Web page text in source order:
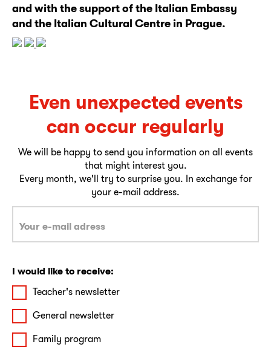
and with the support of the Italian Embassy
and the Italian Cultural Centre in Prague.
Even unexpected events
can occur regularly
We will be happy to send you information on all events
that might interest you.
Every month, we'll try to surprise you. In exchange for
your e-mail address.
I would like to receive:
Teacher's newsletter
General newsletter
Family program